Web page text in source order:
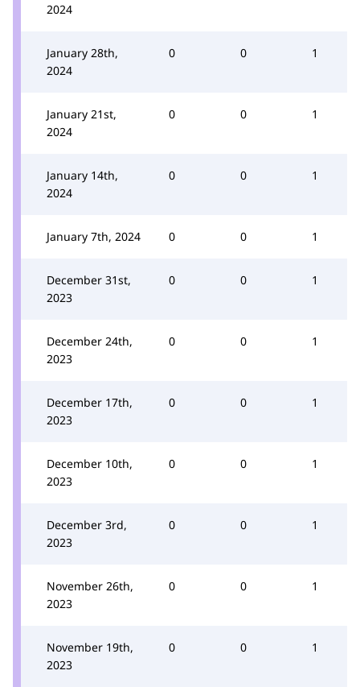
2024
January 28th,
2024
0 0 1
January 21st,
2024
0 0 1
January 14th,
2024
0 0 1
January 7th, 2024 0 0 1
December 31st,
2023
0 0 1
December 24th,
2023
0 0 1
December 17th,
2023
0 0 1
December 10th,
2023
0 0 1
December 3rd,
2023
0 0 1
November 26th,
2023
0 0 1
November 19th,
2023
0 0 1